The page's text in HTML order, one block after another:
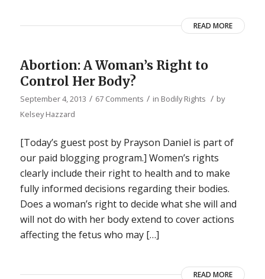
READ MORE
Abortion: A Woman’s Right to
Control Her Body?
September 4, 2013 / 67 Comments / in Bodily Rights / by
Kelsey Hazzard
[Today’s guest post by Prayson Daniel is part of
our paid blogging program.] Women’s rights
clearly include their right to health and to make
fully informed decisions regarding their bodies.
Does a woman’s right to decide what she will and
will not do with her body extend to cover actions
affecting the fetus who may […]
READ MORE